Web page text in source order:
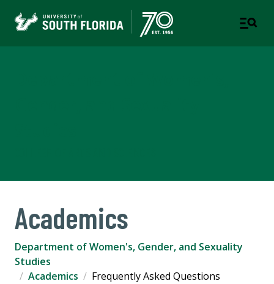
Academics
Department of Women's, Gender, and Sexuality
Studies
Academics
Frequently Asked Questions